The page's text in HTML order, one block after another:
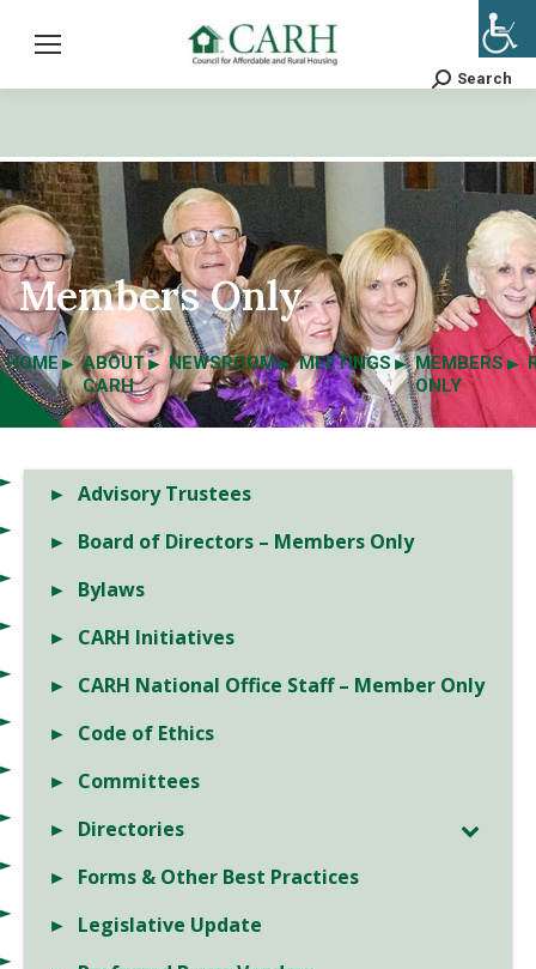
Search:
Search
Members Only
HOME
ABOUT
CARH
NEWSROOM MEETINGS
MEMBERS
ONLY
Advisory Trustees
Board of Directors – Members Only
Bylaws
CARH Initiatives
CARH National Office Staff – Member Only
Code of Ethics
Committees
Directories
Forms & Other Best Practices
Legislative Update